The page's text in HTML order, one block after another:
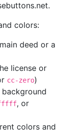
colors:
deed or a
license or
cc-zero)
, or
colors and